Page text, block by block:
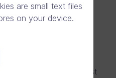
has given the
to Dream Broker.
second time, was last
are small text files
on your device.